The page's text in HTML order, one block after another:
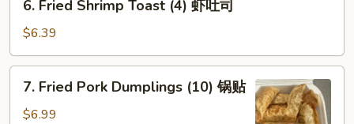
Fried
Shrimp
Toast
(4)
6. Fried Shrimp Toast (4) 虾吐司
$6.39
7.
Fried
Pork
7. Fried Pork Dumplings (10) 锅贴
$6.99